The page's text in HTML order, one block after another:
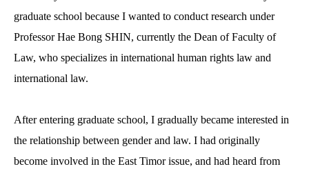
graduate school because I wanted to conduct research under
Professor Hae Bong SHIN, currently the Dean of Faculty of
Law, who specializes in international human rights law and
international law.
After entering graduate school, I gradually became interested in
the relationship between gender and law. I had originally
become involved in the East Timor issue, and had heard from